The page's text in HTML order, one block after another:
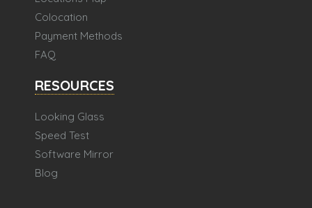
Colocation
Payment Methods
FAQ
RESOURCES
Looking Glass
Speed Test
Software Mirror
Blog